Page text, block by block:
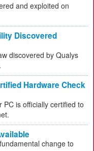
and exploited on
Discovered
discovered by Qualys
Hardware Check
is officially certified to
change to